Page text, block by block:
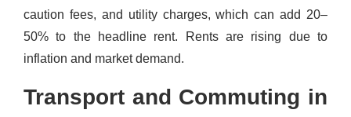
caution fees, and utility charges, which can add 20–
50% to the headline rent. Rents are rising due to
inflation and market demand.
Transport and Commuting in